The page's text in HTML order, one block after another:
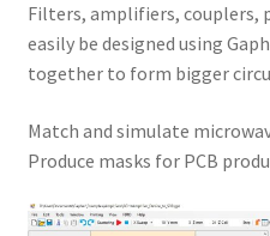
Filters, amplifiers, couplers,
easily be designed using
together to form bigger
Match and simulate
Produce masks for PCB